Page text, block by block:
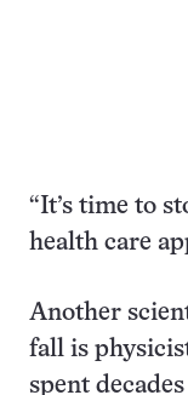
“It’s time to
health care
Another
fall is
spent